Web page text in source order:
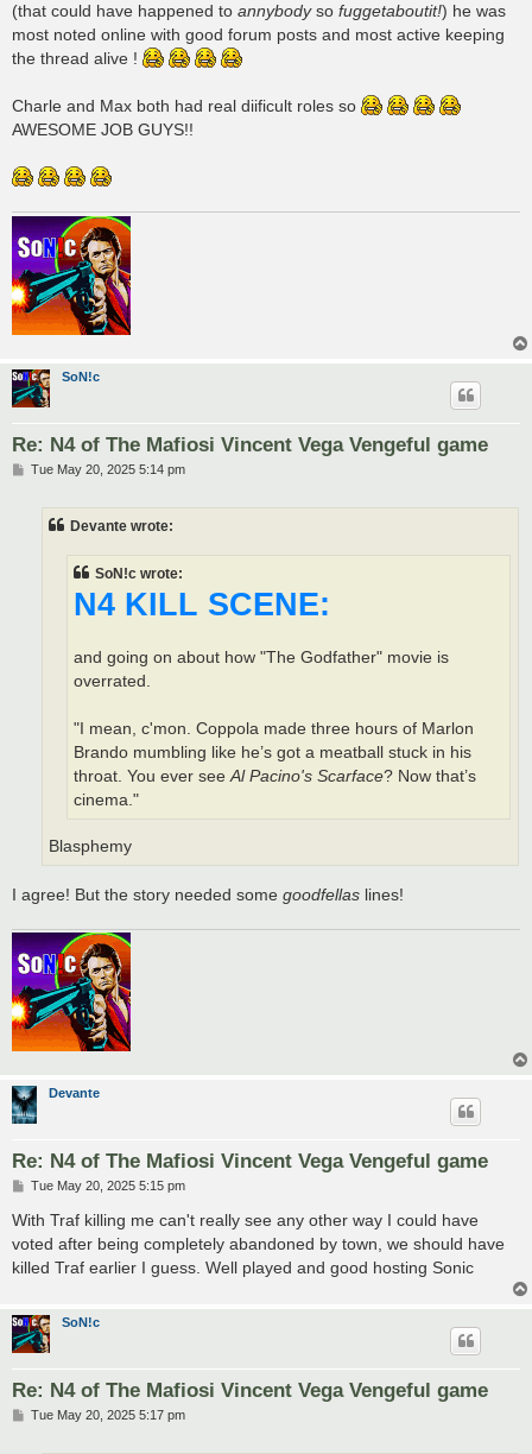
(that could have happened to annybodyso fuggetaboutit!) he was
most noted online with good forum posts and most active keeping
the thread alive !
Charle and Max both had real diificult roles so
AWESOME JOB GUYS!!
SoN!c
Re: N4 of The Mafiosi Vincent Vega Vengeful game
PTue May 20, 2025 5:14 pm
Devante wrote:
SoN!c wrote:
N4 KILL SCENE:
and going on about how "The Godfather" movie is
overrated.
"I mean, c'mon. Coppola made three hours of Marlon
Brando mumbling like he’s got a meatball stuck in his
throat. You ever see Al Pacino's Scarface? Now that’s
cinema."
Blasphemy
I agree! But the story needed some goodfellas lines!
Devante
Re: N4 of The Mafiosi Vincent Vega Vengeful game
P
s
t
Tue May 20, 2025 5:15 pm
With Traf killing me can't really see any other way I could have
voted after being completely abandoned by town, we should have
killed Traf earlier I guess. Well played and good hosting Sonic
SoN!c
Re: N4 of The Mafiosi Vincent Vega Vengeful game
PTue May 20, 2025 5:17 pm